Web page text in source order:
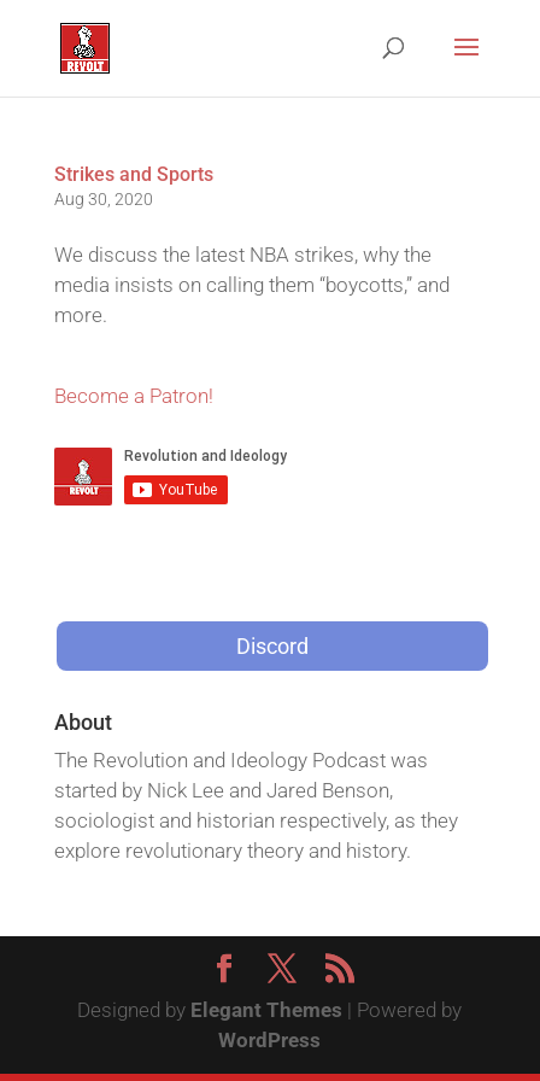
Strikes and Sports
Aug 30, 2020
We discuss the latest NBA strikes, why the
media insists on calling them “boycotts,” and
more.
Become a Patron!
Discord
About
The Revolution and Ideology Podcast was
started by Nick Lee and Jared Benson,
sociologist and historian respectively, as they
explore revolutionary theory and history.
Designed by Elegant Themes | Powered by
WordPress